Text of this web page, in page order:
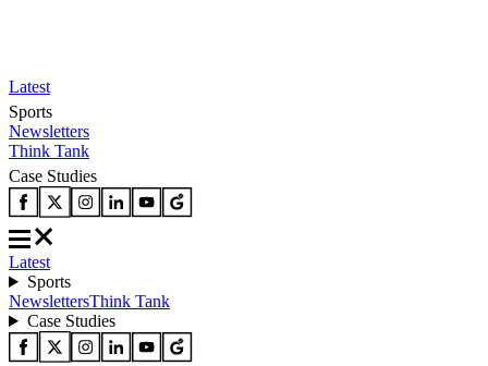
Latest
Sports
Newsletters
Think Tank
Case Studies
Latest
Sports
NewslettersThink Tank
Case Studies